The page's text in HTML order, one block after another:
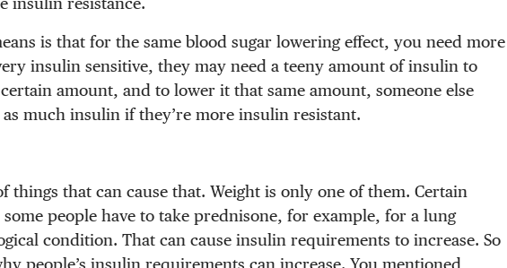
is that for the same blood sugar lowering effect, you need more
insulin sensitive, they may need a teeny amount of insulin to
amount, and to lower it that same amount, someone else
much insulin if they’re more insulin resistant.
things that can cause that. Weight is only one of them. Certain
people have to take prednisone, for example, for a lung
condition. That can cause insulin requirements to increase. So
people’s insulin requirements can increase. You mentioned